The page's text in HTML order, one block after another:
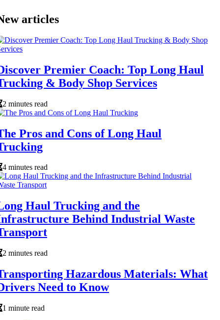
articles
Premier Coach: Top Long Haul
& Body Shop Services
2 minutes read
Pros and Cons of Long Haul
4 minutes read
Haul Trucking and the
Behind Industrial Waste
2 minutes read
Hazardous Materials: What
Need to Know
1 minute read